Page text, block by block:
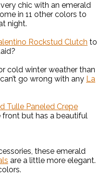
chic with an emerald
in 11 other colors to
night.
Rockstud Clutch to
cold winter weather than
go wrong with any La
Tulle Paneled Crepe
but has a beautiful
these emerald
are a little more elegant.